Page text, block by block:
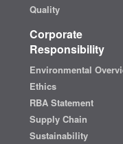
Quality
Corporate
Responsibility
Environmental
Ethics
RBA Statement
Supply Chain
Sustainability